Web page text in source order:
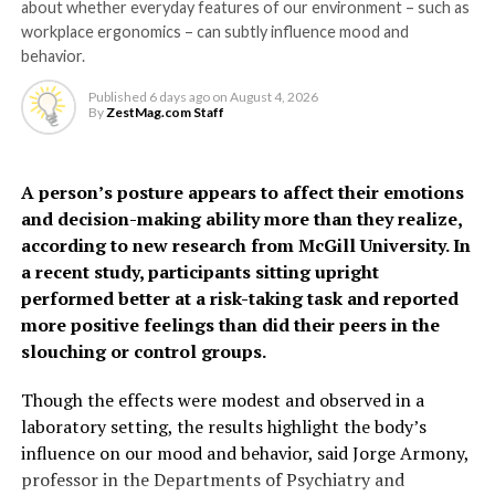
they become highly
sensitive and respond to
the presence of bacteria
and inflammation,” says Dr
“It may feel unpleasant, but urinating more frequently
actually helps clear the infection by flushing out the
harmful bacteria.”
The study also helps explain why people with conditions
affecting nerve function may be more prone to
recurrent or severe UTIs.
“If the nerves that detect infection aren’t working
properly, the body may not respond as effectively,” says
The model identified several factors – not included in
existing tools – that can help predict risk, including
hypertensive disorders of pregnancy, gestational
diabetes, preterm birth, PCOS, depression, thyroid
disorders, oral contraceptive use and social deprivation.
The findings suggest some
women, particularly
younger women often
considered low risk, may
face a higher risk of heart
disease earlier than
previously recognized.
“Millions of women who give birth each year are never
about whether everyday features of our environment – such as
workplace ergonomics – can subtly influence mood and
behavior.
Published 6 days ago on August 4, 2026
By ZestMag.com Staff
A person’s posture appears to affect their emotions
and decision-making ability more than they realize,
according to new research from McGill University. In
a recent study, participants sitting upright
performed better at a risk-taking task and reported
more positive feelings than did their peers in the
slouching or control groups.
Though the effects were modest and observed in a
laboratory setting, the results highlight the body’s
influence on our mood and behavior, said Jorge Armony,
professor in the Departments of Psychiatry and